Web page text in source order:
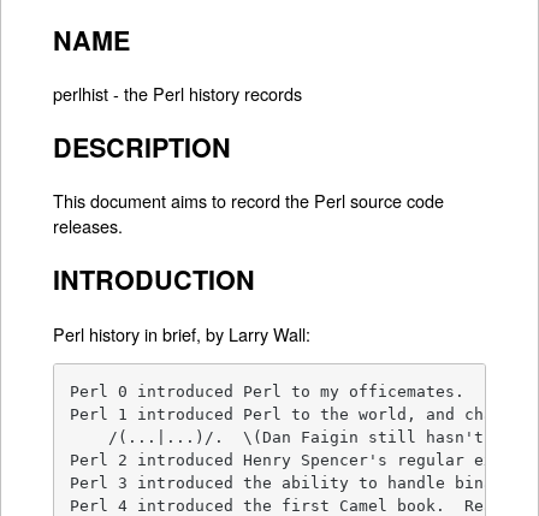
NAME
perlhist - the Perl history records
DESCRIPTION
This document aims to record the Perl source code
releases.
INTRODUCTION
Perl history in brief, by Larry Wall:
Perl 0 introduced Perl to my officemates.
Perl 1 introduced Perl to the world, and
/(...|...)/.  \(Dan Faigin still hasn't
Perl 2 introduced Henry Spencer's regular
Perl 3 introduced the ability to handle binary
Perl 4 introduced the first Camel book.  Really.